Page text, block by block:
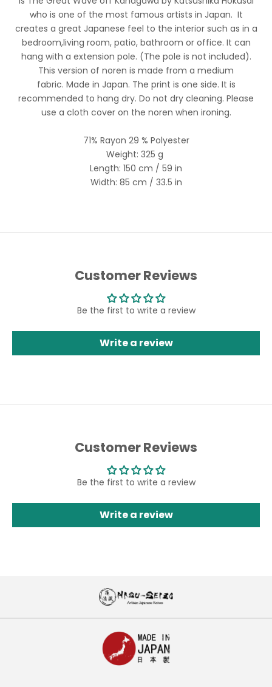
who is one of the most famous artists in Japan. It
creates a great Japanese feel to the interior such as in a
bedroom,living room, patio, bathroom or office. It can
hang with a extension pole. (The pole is not included).
This version of noren is made from a medium
fabric. Made in Japan. The print is one side. It is
recommended to hang dry. Do not dry cleaning. Please
use a cloth cover on the noren when ironing.
71% Rayon 29 % Polyester
Weight: 325 g
Length: 150 cm / 59 in
Width: 85 cm / 33.5 in
Customer Reviews
Be the first to write a review
Write a review
Customer Reviews
Be the first to write a review
Write a review